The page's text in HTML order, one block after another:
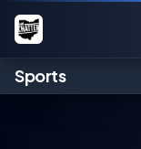
Sports